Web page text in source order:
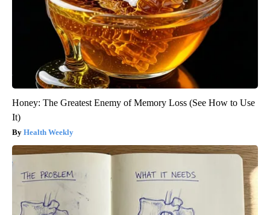
Honey: The Greatest Enemy of Memory Loss (See How to Use
It)
Health Weekly